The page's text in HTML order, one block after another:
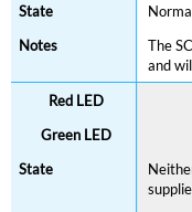
The
and